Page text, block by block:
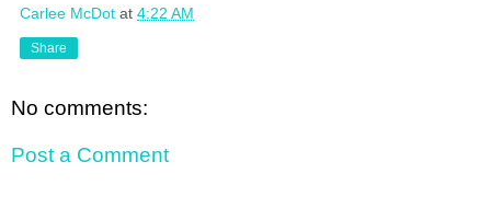
Carlee McDot at 4:22 AM
Share
No comments:
Post a Comment